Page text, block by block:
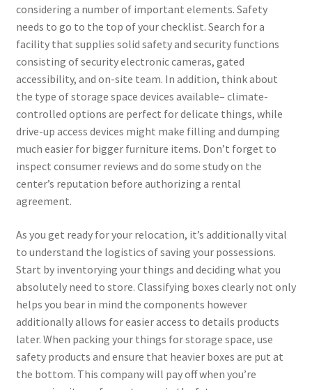
considering a number of important elements. Safety
needs to go to the top of your checklist. Search for a
facility that supplies solid safety and security functions
consisting of security electronic cameras, gated
accessibility, and on-site team. In addition, think about
the type of storage space devices available– climate-
controlled options are perfect for delicate things, while
drive-up access devices might make filling and dumping
much easier for bigger furniture items. Don’t forget to
inspect consumer reviews and do some study on the
center’s reputation before authorizing a rental
agreement.
As you get ready for your relocation, it’s additionally vital
to understand the logistics of saving your possessions.
Start by inventorying your things and deciding what you
absolutely need to store. Classifying boxes clearly not only
helps you bear in mind the components however
additionally allows for easier access to details products
later. When packing your things for storage space, use
safety products and ensure that heavier boxes are put at
the bottom. This company will pay off when you’re